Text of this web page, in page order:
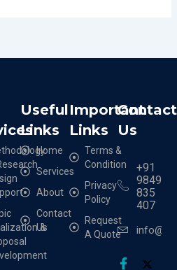
&
Useful
Links
Home
Services
About
Contact
Us
Important
Links
Terms &
Condition
Privacy
Policy
Request
A Quote
Contact
Us
+91
9849
835
407